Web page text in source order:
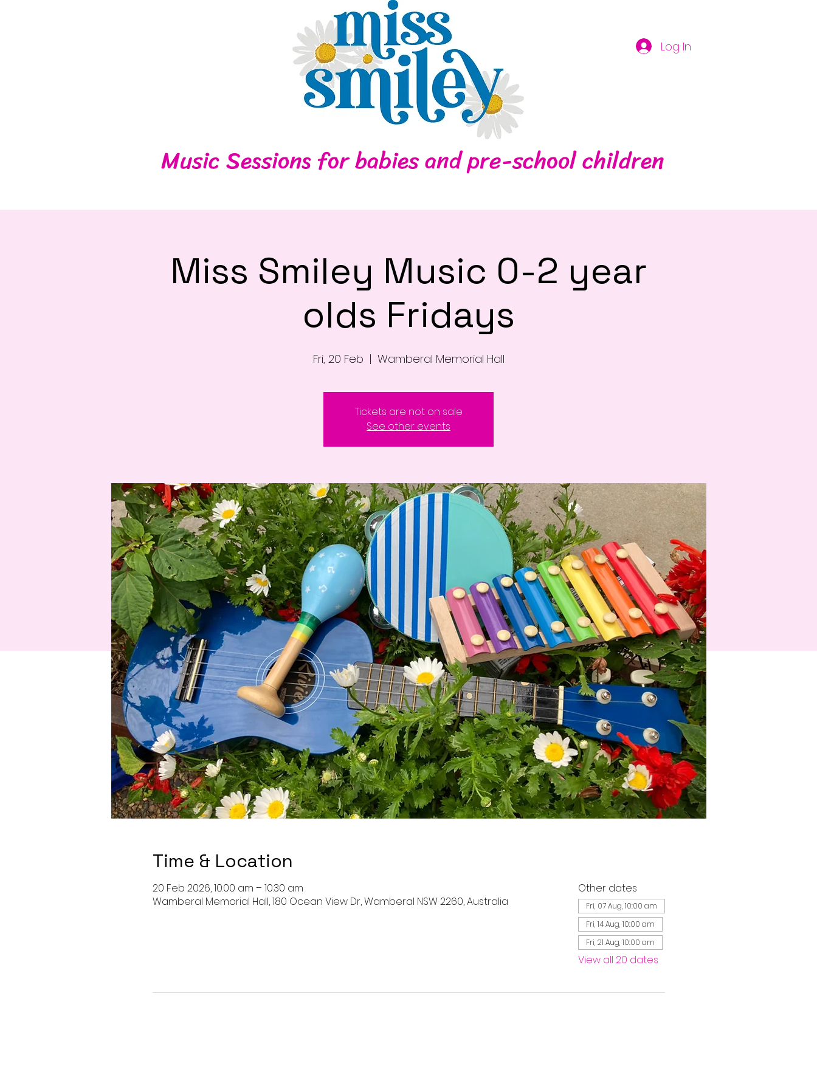
Log In
Home Contact
Music Sessions for babies and pre-school children
Miss Smiley Music 0-2 year
olds Fridays
Fri, 20 Feb
  |
Wamberal Memorial Hall
Tickets are not on sale
See other events
Time & Location
20 Feb 2026, 10:00 am – 10:30 am
Wamberal Memorial Hall, 180 Ocean View Dr, Wamberal NSW 2260, Australia
Other dates
Fri, 07 Aug, 10:00 am
Fri, 14 Aug, 10:00 am
Fri, 21 Aug, 10:00 am
View all 20 dates